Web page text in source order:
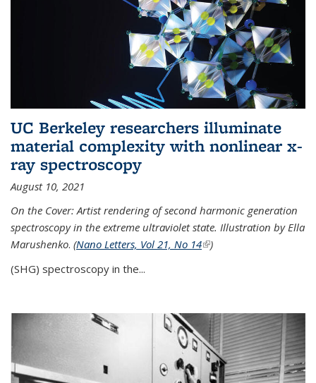
UC Berkeley researchers illuminate
material complexity with nonlinear x-
ray spectroscopy
August 10, 2021
On the Cover: Artist rendering of second harmonic generation
spectroscopy in the extreme ultraviolet state. Illustration by Ella
Marushenko. (Nano Letters, Vol 21, No 14(link is external)
)
(SHG) spectroscopy in the...